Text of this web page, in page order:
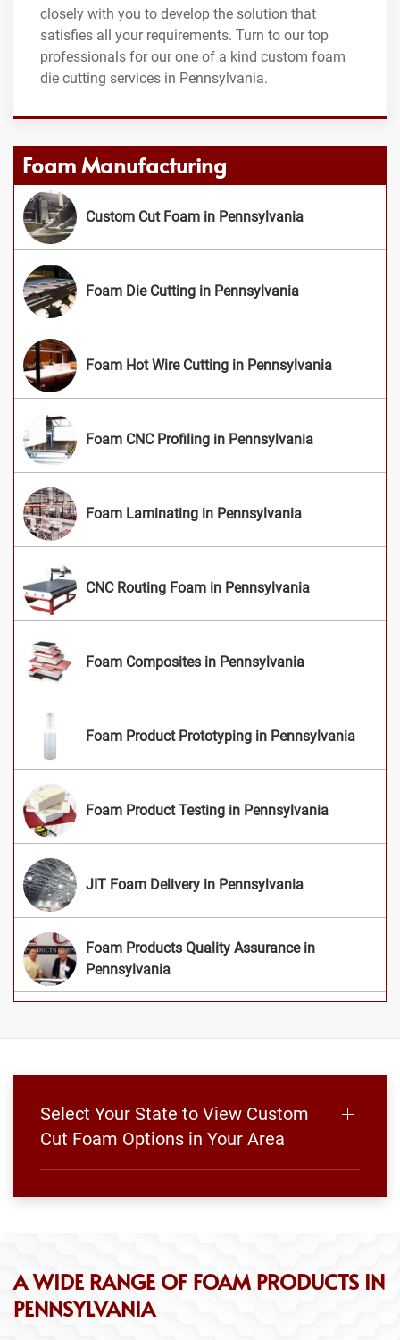
closely with you to develop the solution that
satisfies all your requirements. Turn to our top
professionals for our one of a kind custom foam
die cutting services in Pennsylvania.
Foam Manufacturing
Custom Cut Foam in Pennsylvania
Foam Die Cutting in Pennsylvania
Foam Hot Wire Cutting in Pennsylvania
Foam CNC Profiling in Pennsylvania
Foam Laminating in Pennsylvania
CNC Routing Foam in Pennsylvania
Foam Composites in Pennsylvania
Foam Product Prototyping in Pennsylvania
Foam Product Testing in Pennsylvania
JIT Foam Delivery in Pennsylvania
Foam Products Quality Assurance in
Pennsylvania
Select Your State to View Custom
Cut Foam Options in Your Area
A WIDE RANGE OF FOAM PRODUCTS IN
PENNSYLVANIA